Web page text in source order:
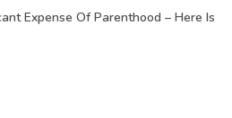
Expense Of Parenthood – Here Is